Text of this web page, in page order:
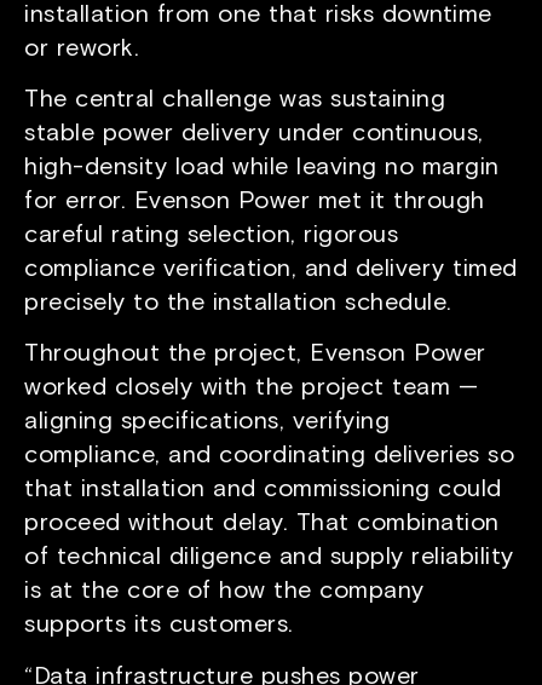
installation from one that risks downtime
or rework.
The central challenge was sustaining
stable power delivery under continuous,
high-density load while leaving no margin
for error. Evenson Power met it through
careful rating selection, rigorous
compliance verification, and delivery timed
precisely to the installation schedule.
Throughout the project, Evenson Power
worked closely with the project team —
aligning specifications, verifying
compliance, and coordinating deliveries so
that installation and commissioning could
proceed without delay. That combination
of technical diligence and supply reliability
is at the core of how the company
supports its customers.
“Data infrastructure pushes power